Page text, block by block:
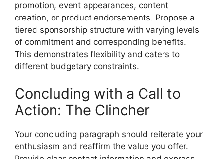
promotion, event appearances, content
creation, or product endorsements. Propose a
tiered sponsorship structure with varying levels
of commitment and corresponding benefits.
This demonstrates flexibility and caters to
different budgetary constraints.
Concluding with a Call to
Action: The Clincher
Your concluding paragraph should reiterate your
enthusiasm and reaffirm the value you offer.